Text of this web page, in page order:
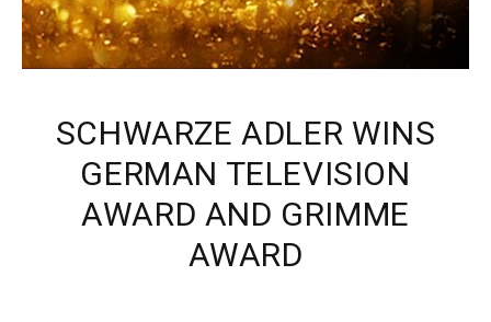
SCHWARZE ADLER WINS
GERMAN TELEVISION
AWARD AND GRIMME
AWARD